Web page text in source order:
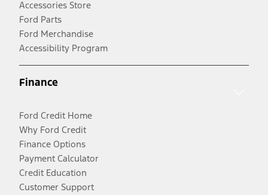
Accessories Store
Ford Parts
Ford Merchandise
Accessibility Program
Finance
Ford Credit Home
Why Ford Credit
Finance Options
Payment Calculator
Credit Education
Customer Support